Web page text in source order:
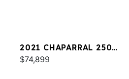
2021 CHAPARRAL 250
SUNCOAST
$74,899